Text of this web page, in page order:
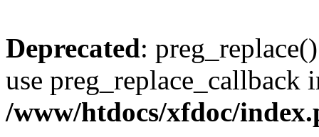
Deprecated:
use preg_replace_callback
/www/htdocs/xfdoc/